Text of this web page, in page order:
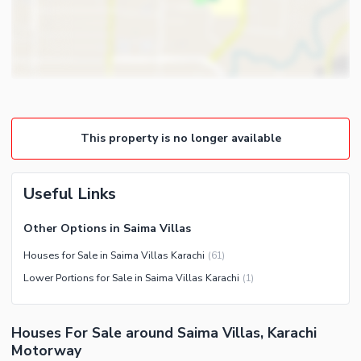
Other Rooms
Community Lawn or Garden
Community Swimming Pool
Community Gym
First Aid or Medical Centre
Kids Play Area
Barbeque Area
Mosque
Other Community Facilities
Sauna
This property is no longer available
Useful Links
Other Options in Saima Villas
Houses for Sale in Saima Villas Karachi (61)
Lower Portions for Sale in Saima Villas Karachi (1)
Houses For Sale around Saima Villas, Karachi
Motorway